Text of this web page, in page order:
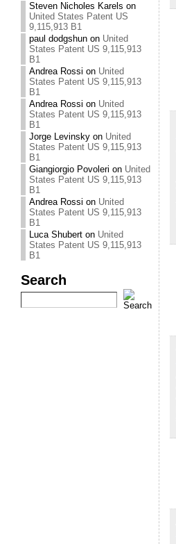
Steven Nicholes Karels on
United States Patent US
9,115,913 B1
paul dodgshun on United
States Patent US 9,115,913
B1
Andrea Rossi on United
States Patent US 9,115,913
B1
Andrea Rossi on United
States Patent US 9,115,913
B1
Jorge Levinsky on United
States Patent US 9,115,913
B1
Giangiorgio Povoleri on United
States Patent US 9,115,913
B1
Andrea Rossi on United
States Patent US 9,115,913
B1
Luca Shubert on United
States Patent US 9,115,913
B1
Search